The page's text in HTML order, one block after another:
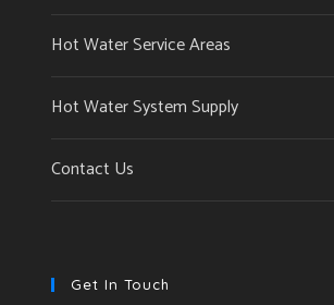
Hot Water Service Areas
Hot Water System Supply
Contact Us
Get In Touch